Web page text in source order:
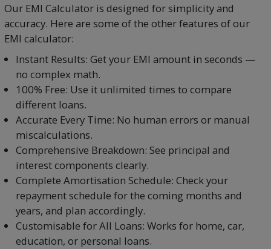
Our EMI Calculator is designed for simplicity and
accuracy. Here are some of the other features of our
EMI calculator:
Instant Results: Get your EMI amount in seconds —
no complex math.
100% Free: Use it unlimited times to compare
different loans.
Accurate Every Time: No human errors or manual
miscalculations.
Comprehensive Breakdown: See principal and
interest components clearly.
Complete Amortisation Schedule: Check your
repayment schedule for the coming months and
years, and plan accordingly.
Customisable for All Loans: Works for home, car,
education, or personal loans.